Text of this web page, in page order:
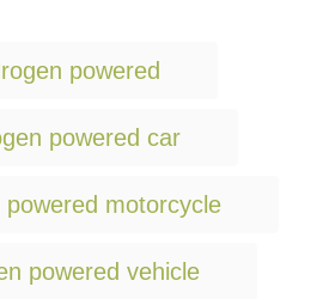
g
powered
powered car
powered motorcycle
powered vehicle